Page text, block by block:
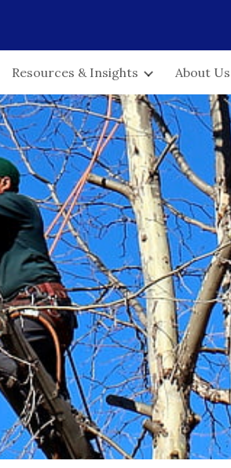
Resources & Insights About Us